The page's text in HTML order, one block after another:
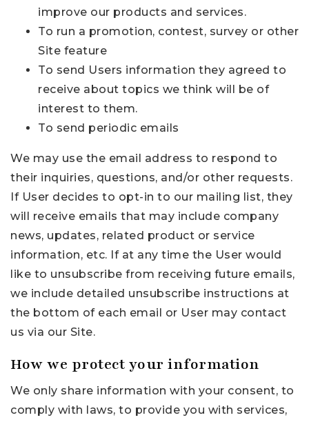
improve our products and services.
To run a promotion, contest, survey or other
Site feature
To send Users information they agreed to
receive about topics we think will be of
interest to them.
To send periodic emails
We may use the email address to respond to
their inquiries, questions, and/or other requests.
If User decides to opt-in to our mailing list, they
will receive emails that may include company
news, updates, related product or service
information, etc. If at any time the User would
like to unsubscribe from receiving future emails,
we include detailed unsubscribe instructions at
the bottom of each email or User may contact
us via our Site.
How we protect your information
We only share information with your consent, to
comply with laws, to provide you with services,